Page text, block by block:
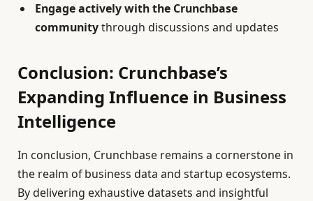
Engage actively with the Crunchbase
communitythrough discussions and updates
Conclusion: Crunchbase’s
Expanding Influence in Business
Intelligence
In conclusion, Crunchbase remains a cornerstone in
the realm of business data and startup ecosystems.
By delivering exhaustive datasets and insightful